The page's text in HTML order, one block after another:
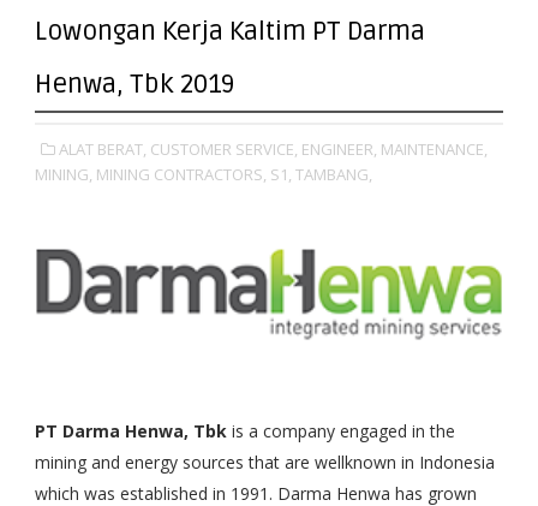
Lowongan Kerja Kaltim PT Darma
Henwa, Tbk 2019
ALAT BERAT, CUSTOMER SERVICE, ENGINEER, MAINTENANCE,
MINING, MINING CONTRACTORS, S1, TAMBANG,
PT Darma Henwa, Tbkis a company engaged in the
mining and energy sources that are wellknown in Indonesia
which was established in 1991. Darma Henwa has grown